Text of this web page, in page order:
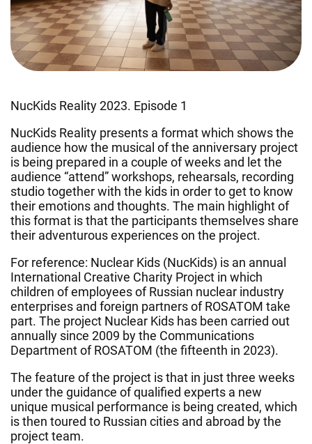
NucKids Reality 2023. Episode 1
NucKids Reality presents a format which shows the
audience how the musical of the anniversary project
is being prepared in a couple of weeks and let the
audience “attend” workshops, rehearsals, recording
studio together with the kids in order to get to know
their emotions and thoughts. The main highlight of
this format is that the participants themselves share
their adventurous experiences on the project.
For reference: Nuclear Kids (NucKids) is an annual
International Creative Charity Project in which
сhildren of employees of Russian nuclear industry
enterprises and foreign partners of ROSATOM take
part. The project Nuclear Kids has been carried out
annually since 2009 by the Communications
Department of ROSATOM (the fifteenth in 2023).
The feature of the project is that in just three weeks
under the guidance of qualified experts a new
unique musical performance is being created, which
is then toured to Russian cities and abroad by the
project team.